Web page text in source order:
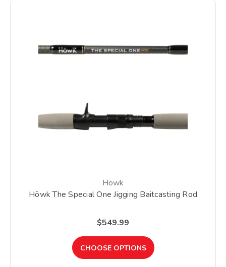
Howk
Höwk The Special One Jigging Baitcasting Rod
$549.99
CHOOSE OPTIONS